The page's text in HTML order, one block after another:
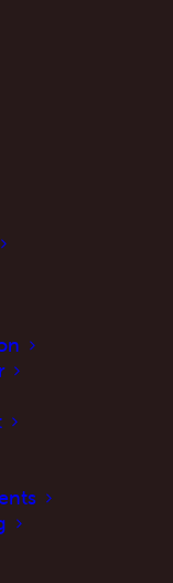
a
often a
about
source of
for both
the other.